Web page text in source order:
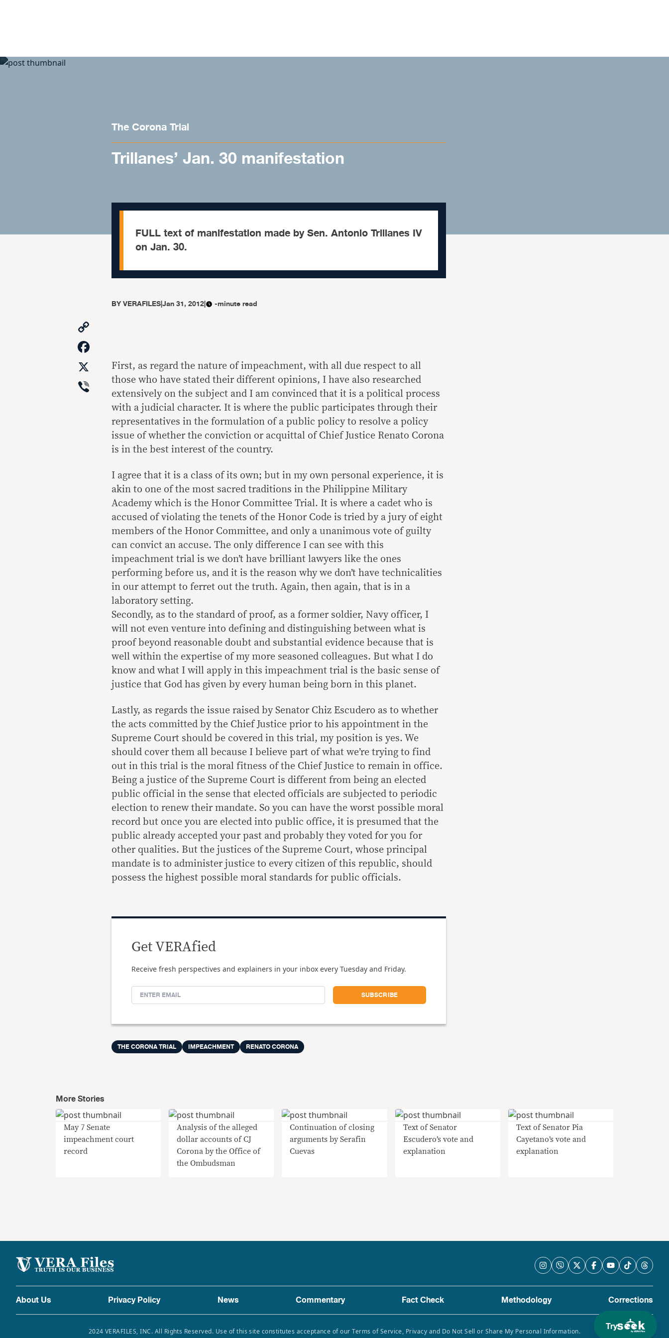
Try
The Corona Trial
Trillanes’ Jan. 30 manifestation
FULL text of manifestation made by Sen. Antonio Trillanes IV
on Jan. 30.
BYVERAFILES|Jan 31, 2012| -minute read
Viber
First, as regard the nature of impeachment, with all due respect to all
those who have stated their different opinions, I have also researched
extensively on the subject and I am convinced that it is a political process
with a judicial character. It is where the public participates through their
representatives in the formulation of a public policy to resolve a policy
issue of whether the conviction or acquittal of Chief Justice Renato Corona
is in the best interest of the country.
I agree that it is a class of its own; but in my own personal experience, it is
akin to one of the most sacred traditions in the Philippine Military
Academy which is the Honor Committee Trial. It is where a cadet who is
accused of violating the tenets of the Honor Code is tried by a jury of eight
members of the Honor Committee, and only a unanimous vote of guilty
can convict an accuse. The only difference I can see with this
impeachment trial is we don’t have brilliant lawyers like the ones
performing before us, and it is the reason why we don’t have technicalities
in our attempt to ferret out the truth. Again, then again, that is in a
laboratory setting.
Secondly, as to the standard of proof, as a former soldier, Navy officer, I
will not even venture into defining and distinguishing between what is
proof beyond reasonable doubt and substantial evidence because that is
well within the expertise of my more seasoned colleagues. But what I do
know and what I will apply in this impeachment trial is the basic sense of
justice that God has given by every human being born in this planet.
Lastly, as regards the issue raised by Senator Chiz Escudero as to whether
the acts committed by the Chief Justice prior to his appointment in the
Supreme Court should be covered in this trial, my position is yes. We
should cover them all because I believe part of what we’re trying to find
out in this trial is the moral fitness of the Chief Justice to remain in office.
Being a justice of the Supreme Court is different from being an elected
public official in the sense that elected officials are subjected to periodic
election to renew their mandate. So you can have the worst possible moral
record but once you are elected into public office, it is presumed that the
public already accepted your past and probably they voted for you for
other qualities. But the justices of the Supreme Court, whose principal
mandate is to administer justice to every citizen of this republic, should
possess the highest possible moral standards for public officials.
Get VERAfied
Receive fresh perspectives and explainers in your inbox every Tuesday and Friday.
THE CORONA TRIAL IMPEACHMENT RENATO CORONA
More Stories
May 7 Senate
impeachment court
record
Analysis of the alleged
dollar accounts of CJ
Corona by the Office of
the Ombudsman
Continuation of closing
arguments by Serafin
Cuevas
Text of Senator
Escudero’s vote and
explanation
Text of Senator Pia
Cayetano’s vote and
explanation
About Us Privacy Policy News Commentary Fact Check Methodology Corrections
2024 VERAFILES, INC. All Rights Reserved. Use of this site constitutes acceptance of our Terms of Service, Privacy and Do Not Sell or Share My Personal Information.